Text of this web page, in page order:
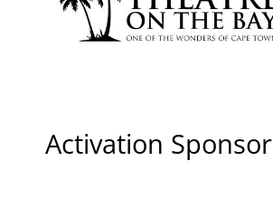
Activation Sponsor